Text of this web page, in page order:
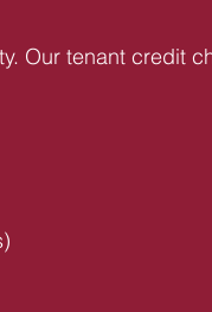
Our tenant credit